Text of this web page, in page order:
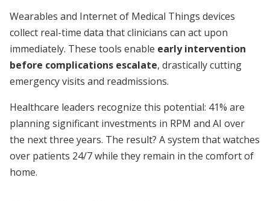
Wearables and Internet of Medical Things devices
collect real-time data that clinicians can act upon
immediately. These tools enable early intervention
before complications escalate, drastically cutting
emergency visits and readmissions.
Healthcare leaders recognize this potential: 41% are
planning significant investments in RPM and AI over
the next three years. The result? A system that watches
over patients 24/7 while they remain in the comfort of
home.